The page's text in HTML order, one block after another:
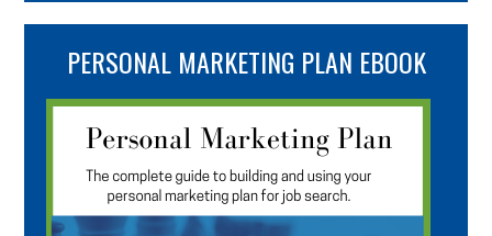
PERSONAL MARKETING PLAN EBOOK